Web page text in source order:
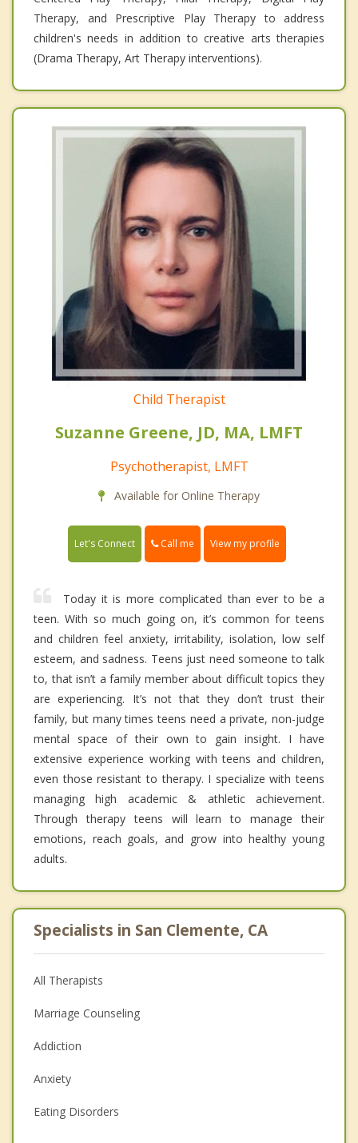
Therapy, and Prescriptive Play Therapy to address
children's needs in addition to creative arts therapies
(Drama Therapy, Art Therapy interventions).
Child Therapist
Suzanne Greene, JD, MA, LMFT
Psychotherapist, LMFT
Available for Online Therapy
Let's Connect Call me View my profile
Today it is more complicated than ever to be a
teen. With so much going on, it’s common for teens
and children feel anxiety, irritability, isolation, low self
esteem, and sadness. Teens just need someone to talk
to, that isn’t a family member about difficult topics they
are experiencing. It’s not that they don’t trust their
family, but many times teens need a private, non-judge
mental space of their own to gain insight. I have
extensive experience working with teens and children,
even those resistant to therapy. I specialize with teens
managing high academic & athletic achievement.
Through therapy teens will learn to manage their
emotions, reach goals, and grow into healthy young
adults.
Specialists in San Clemente, CA
All Therapists
Marriage Counseling
Addiction
Anxiety
Eating Disorders